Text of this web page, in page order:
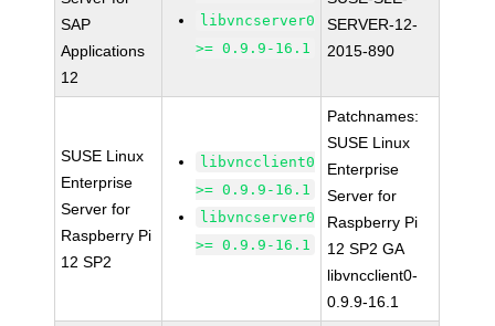
SAP
Applications
12
libvncserver0
>= 0.9.9-16.1
SERVER-12-
2015-890
SUSE Linux
Enterprise
Server for
Raspberry Pi
12 SP2
libvncclient0
>= 0.9.9-16.1
libvncserver0
>= 0.9.9-16.1
Patchnames:
SUSE Linux
Enterprise
Server for
Raspberry Pi
12 SP2 GA
libvncclient0-
0.9.9-16.1